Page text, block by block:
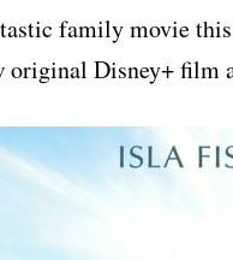
family movie
original Disney+ film